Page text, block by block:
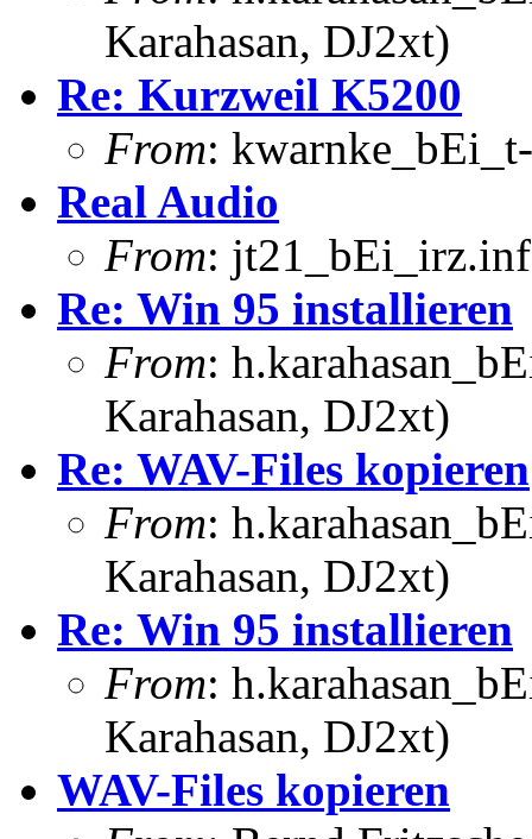
Karahasan, DJ2xt)
Re: Kurzweil K5200
From:
Real Audio
From:
Re: Win 95 installieren
From:
Karahasan, DJ2xt)
Re: WAV-Files kopieren
From:
Karahasan, DJ2xt)
Re: Win 95 installieren
From:
Karahasan, DJ2xt)
WAV-Files kopieren